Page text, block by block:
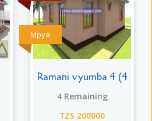
Mpya
Ramani vyumba 4 (4
4 Remaining
TZS 200000